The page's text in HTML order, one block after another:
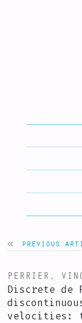
previous
PERRIER,
Discrete de
velocities: